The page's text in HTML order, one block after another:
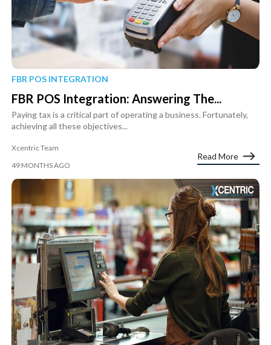
FBR POS INTEGRATION
FBR POS Integration: Answering The...
Paying tax is a critical part of operating a business. Fortunately,
achieving all these objectives...
Xcentric Team
49 MONTHS AGO
Read More